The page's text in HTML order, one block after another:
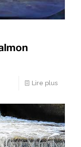
Lire plus